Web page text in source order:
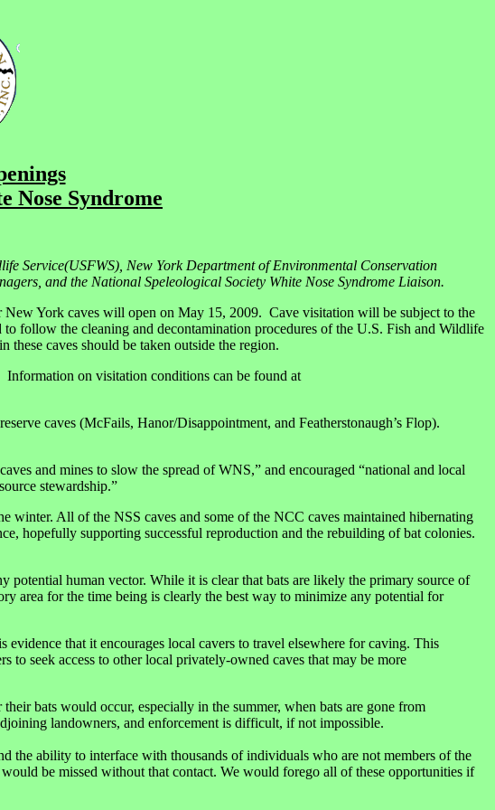
Nose Syndrome
Service(USFWS), New York Department of Environmental Conservation
and the National Speleological Society White Nose Syndrome Liaison.
New York caves will open on May 15, 2009. Cave visitation will be subject to the
follow the cleaning and decontamination procedures of the U.S. Fish and Wildlife
these caves should be taken outside the region.
on visitation conditions can be found at
caves (McFails, Hanor/Disappointment, and Featherstonaugh’s Flop).
and mines to slow the spread of WNS,” and encouraged “national and local
stewardship.”
All of the NSS caves and some of the NCC caves maintained hibernating
hopefully supporting successful reproduction and the rebuilding of bat colonies.
human vector. While it is clear that bats are likely the primary source of
area for the time being is clearly the best way to minimize any potential for
that it encourages local cavers to travel elsewhere for caving. This
to seek access to other local privately-owned caves that may be more
bats would occur, especially in the summer, when bats are gone from
landowners, and enforcement is difficult, if not impossible.
the ability to interface with thousands of individuals who are not members of the
be missed without that contact. We would forego all of these opportunities if